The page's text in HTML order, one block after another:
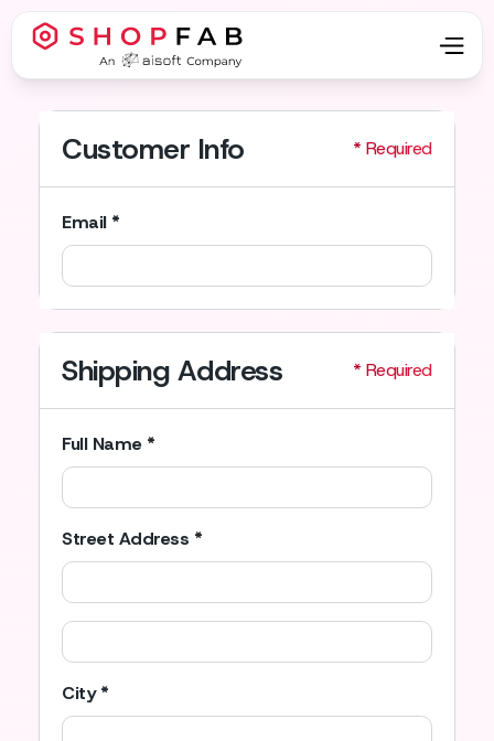
Customer Info * Required
Email *
Shipping Address * Required
Full Name *
Street Address *
City *